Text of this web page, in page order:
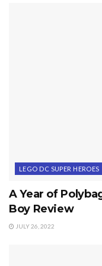
LEGO DC SUPER HEROES
A Year of
Boy Review
JULY 26, 2022